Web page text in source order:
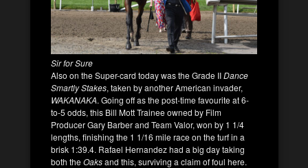
Sir for Sure
Also on the Super-card today was the Grade IIDance
Smartly Stakes, taken by another American invader,
WAKANAKA. Going off as the post-time favourite at 6-
to-5 odds, this Bill Mott Trainee owned by Film
Producer Gary Barber and Team Valor, won by 1 1/4
lengths, finishing the 1 1/16 mile race on the turf in a
brisk 1:39.4. Rafael Hernandez had a big day taking
both theOaksand this, surviving a claim of foul here.